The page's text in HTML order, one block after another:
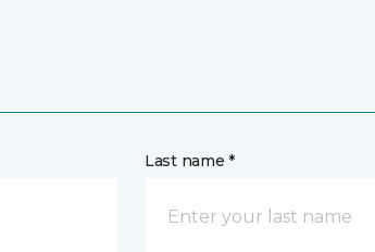
Last name *